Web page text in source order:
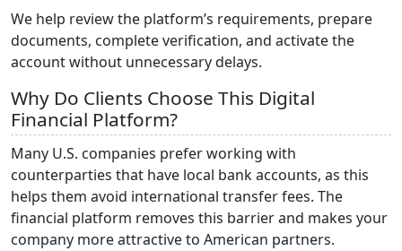
We help review the platform’s requirements, prepare
documents, complete verification, and activate the
account without unnecessary delays.
Why Do Clients Choose This Digital
Financial Platform?
Many U.S. companies prefer working with
counterparties that have local bank accounts, as this
helps them avoid international transfer fees. The
financial platform removes this barrier and makes your
company more attractive to American partners.